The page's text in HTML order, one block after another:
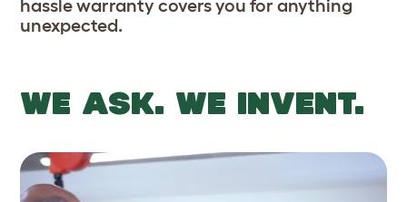
hassle warranty covers you for anything
unexpected.
WE ASK. WE INVENT.